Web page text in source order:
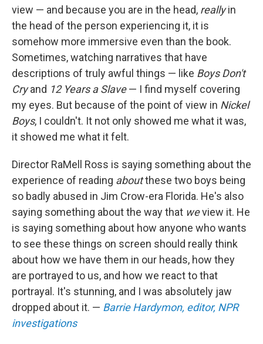
view — and because you are in the head, reallyin
the head of the person experiencing it, it is
somehow more immersive even than the book.
Sometimes, watching narratives that have
descriptions of truly awful things — like Boys Don't
Cryand 12 Years a Slave— I find myself covering
my eyes. But because of the point of view in Nickel
Boys, I couldn't. It not only showed me what it was,
it showed me what it felt.
Director RaMell Ross is saying something about the
experience of reading aboutthese two boys being
so badly abused in Jim Crow-era Florida. He's also
saying something about the way that weview it. He
is saying something about how anyone who wants
to see these things on screen should really think
about how we have them in our heads, how they
are portrayed to us, and how we react to that
portrayal. It's stunning, and I was absolutely jaw
dropped about it. — Barrie Hardymon, editor, NPR
investigations